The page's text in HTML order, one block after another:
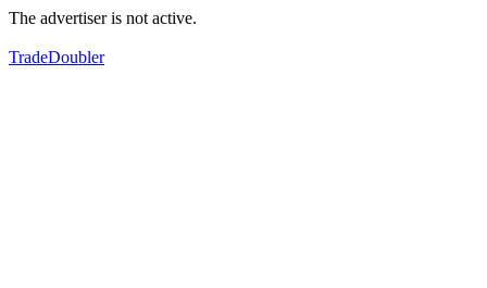
The advertiser is not active.
TradeDoubler